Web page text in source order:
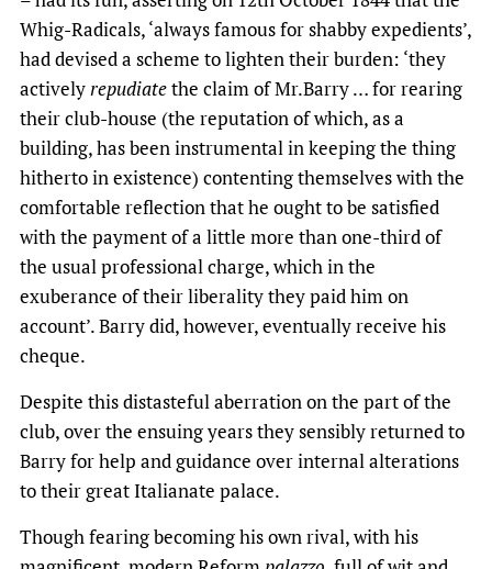
Whig-Radicals, ‘always famous for shabby expedients’,
had devised a scheme to lighten their burden: ‘they
activelyrepudiatethe claim of Mr.Barry … for rearing
their club-house (the reputation of which, as a
building, has been instrumental in keeping the thing
hitherto in existence) contenting themselves with the
comfortable reflection that he ought to be satisfied
with the payment of a little more than one-third of
the usual professional charge, which in the
exuberance of their liberality they paid him on
account’. Barry did, however, eventually receive his
cheque.
Despite this distasteful aberration on the part of the
club, over the ensuing years they sensibly returned to
Barry for help and guidance over internal alterations
to their great Italianate palace.
Though fearing becoming his own rival, with his